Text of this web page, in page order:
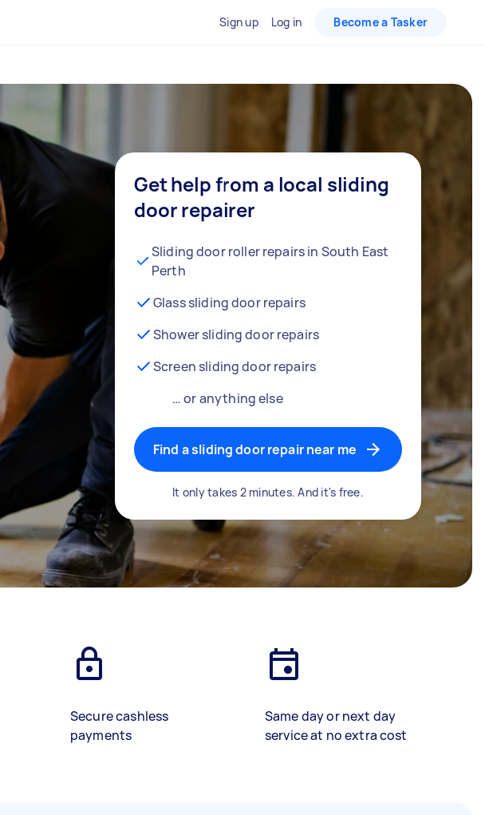
Sign up Log in Become a Tasker
Get help from a local sliding
door repairer
Sliding door roller repairs in South East
Perth
Glass sliding door repairs
Shower sliding door repairs
Screen sliding door repairs
… or anything else
Find a sliding door repair near me
It only takes 2 minutes. And it's free.
Secure cashless
payments
Same day or next day
service at no extra cost